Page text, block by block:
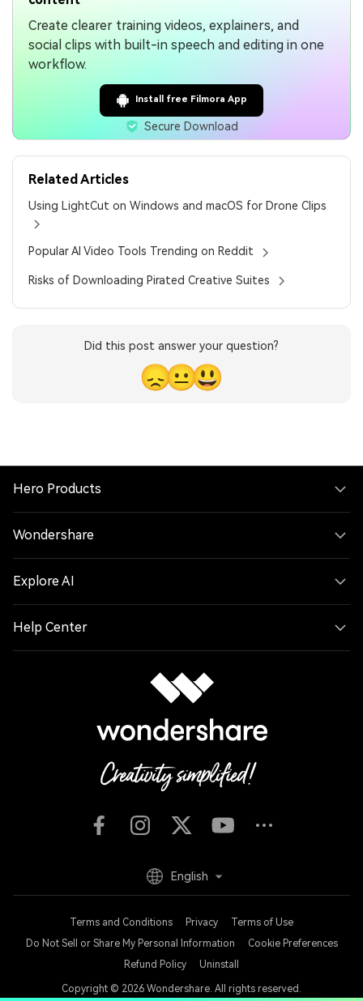
Create clearer training videos, explainers, and
social clips with built-in speech and editing in one
workflow.
Install free Filmora App
Secure Download
Related Articles
Using LightCut on Windows and macOS for Drone Clips
Popular AI Video Tools Trending on Reddit
Risks of Downloading Pirated Creative Suites
Did this post answer your question?
😞😐😃
Hero Products
Wondershare
Explore AI
Help Center
Terms and Conditions Privacy
Terms of Use
Do Not Sell or Share My Personal Information
Cookie Preferences
Refund Policy
Uninstall
Copyright © 2026 Wondershare. All rights reserved.
English